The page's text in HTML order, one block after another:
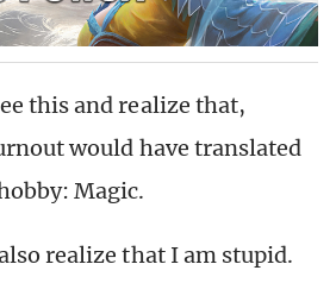
this and realize that,
would have translated
Magic.
realize that I am stupid.